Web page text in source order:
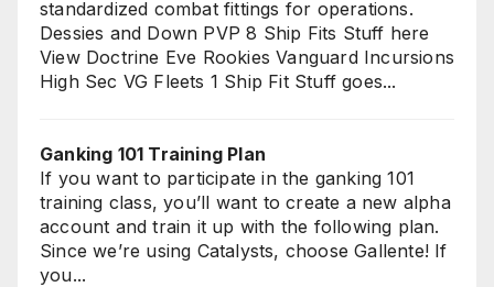
standardized combat fittings for operations.
Dessies and Down PVP 8 Ship Fits Stuff here
View Doctrine Eve Rookies Vanguard Incursions
High Sec VG Fleets 1 Ship Fit Stuff goes...
Ganking 101 Training Plan
If you want to participate in the ganking 101
training class, you’ll want to create a new alpha
account and train it up with the following plan.
Since we’re using Catalysts, choose Gallente! If
you...